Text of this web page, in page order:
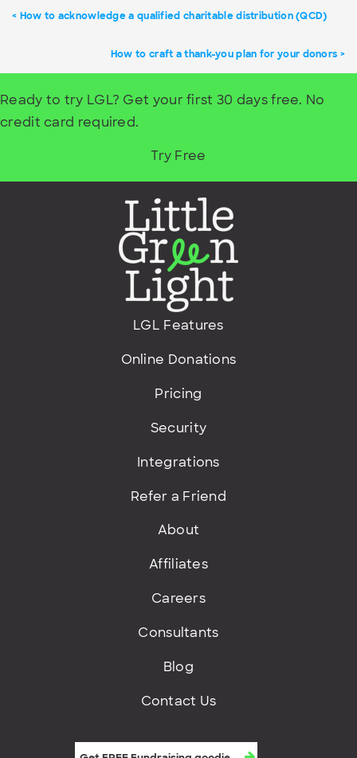
How to acknowledge a qualified charitable distribution (QCD)
How to craft a thank-you plan for your donors
Ready to try LGL? Get your first 30 days free. No
credit card required.
Try Free
LGL Features
Online Donations
Pricing
Security
Integrations
Refer a Friend
About
Affiliates
Careers
Consultants
Blog
Contact Us